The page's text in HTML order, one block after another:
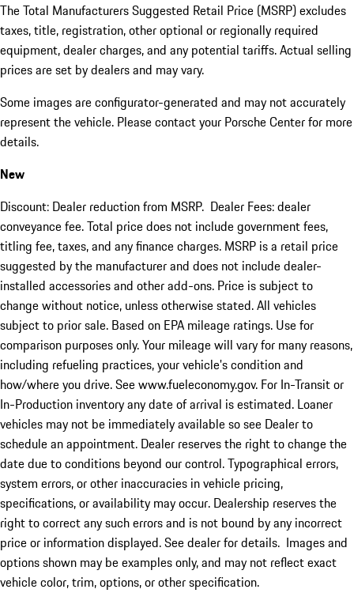
The Total Manufacturers Suggested Retail Price (MSRP) excludes
taxes, title, registration, other optional or regionally required
equipment, dealer charges, and any potential tariffs. Actual selling
prices are set by dealers and may vary.
Some images are configurator-generated and may not accurately
represent the vehicle. Please contact your Porsche Center for more
details.
New
Discount: Dealer reduction from MSRP. Dealer Fees: dealer
conveyance fee. Total price does not include government fees,
titling fee, taxes, and any finance charges. MSRP is a retail price
suggested by the manufacturer and does not include dealer-
installed accessories and other add-ons. Price is subject to
change without notice, unless otherwise stated. All vehicles
subject to prior sale. Based on EPA mileage ratings. Use for
comparison purposes only. Your mileage will vary for many reasons,
including refueling practices, your vehicle's condition and
how/where you drive. See www.fueleconomy.gov. For In-Transit or
In-Production inventory any date of arrival is estimated. Loaner
vehicles may not be immediately available so see Dealer to
schedule an appointment. Dealer reserves the right to change the
date due to conditions beyond our control. Typographical errors,
system errors, or other inaccuracies in vehicle pricing,
specifications, or availability may occur. Dealership reserves the
right to correct any such errors and is not bound by any incorrect
price or information displayed. See dealer for details. Images and
options shown may be examples only, and may not reflect exact
vehicle color, trim, options, or other specification.